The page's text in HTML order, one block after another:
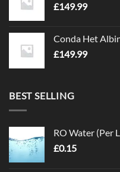
£149.99
Conda Het
£149.99
BEST SELLING
RO Water (Per
£0.15